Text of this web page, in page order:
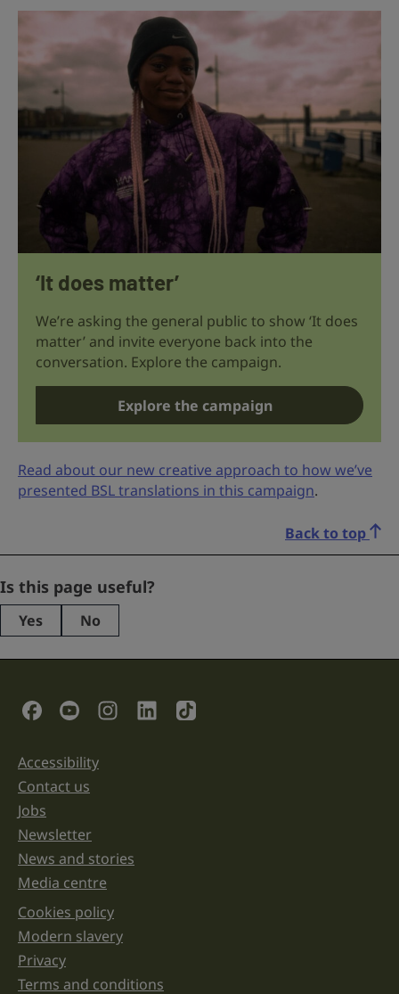
‘It does matter’
We’re asking the general public to show ‘It does
matter’ and invite everyone back into the
conversation. Explore the campaign.
Explore the campaign
Read about our new creative approach to how we’ve
presented BSL translations in this campaign.
Back to top
X/Twitter
This
purposes
left
unchanged.
Is this page useful?
Yes No
Social Links
Support links
Accessibility
Contact us
Jobs
Newsletter
News and stories
Media centre
Legal information links
Cookies policy
Modern slavery
Privacy
Terms and conditions